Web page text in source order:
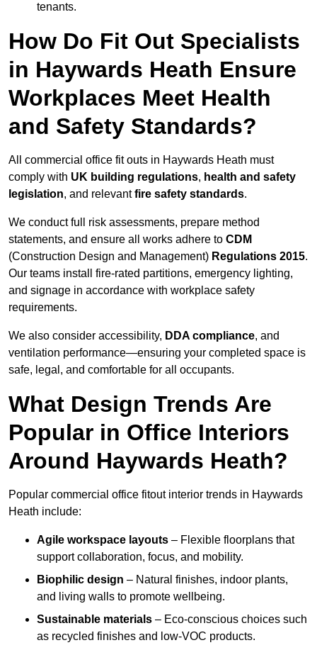
tenants.
How Do Fit Out Specialists
in Haywards Heath Ensure
Workplaces Meet Health
and Safety Standards?
All commercial office fit outs in Haywards Heath must
comply with UK building regulations, health and safety
legislation, and relevantfire safety standards.
We conduct full risk assessments, prepare method
statements, and ensure all works adhere to CDM
(Construction Design and Management) Regulations 2015.
Our teams install fire-rated partitions, emergency lighting,
and signage in accordance with workplace safety
requirements.
We also consider accessibility, DDA compliance, and
ventilation performance—ensuring your completed space is
safe, legal, and comfortable for all occupants.
What Design Trends Are
Popular in Office Interiors
Around Haywards Heath?
Popular commercial office fitout interior trends in Haywards
Heath include:
Agile workspace layouts – Flexible floorplans that
support collaboration, focus, and mobility.
Biophilic design – Natural finishes, indoor plants,
and living walls to promote wellbeing.
Sustainable materials – Eco-conscious choices such
as recycled finishes and low-VOC products.